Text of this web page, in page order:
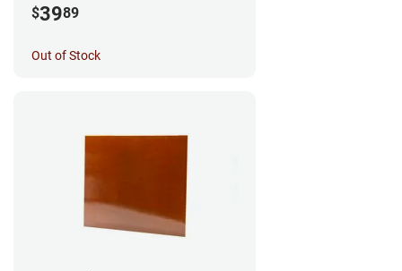
$3989
Out of Stock